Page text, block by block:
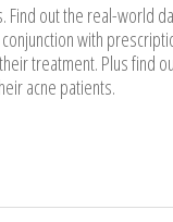
Find out the real-world
with
treatment. Plus find
acne patients.